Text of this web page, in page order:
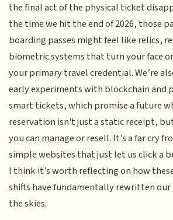
the final act of the physical ticket
the time we hit the end of 2026, those
boarding passes might feel like relics,
biometric systems that turn your face
your primary travel credential. We’re
early experiments with blockchain and
smart tickets, which promise a future
reservation isn't just a static receipt,
you can manage or resell. It’s a far cry
simple websites that just let us click a
I think it’s worth reflecting on how
shifts have fundamentally rewritten
the skies.